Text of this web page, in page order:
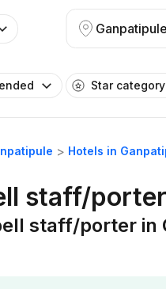
Ganpatipule
Star category
Hotels in
staff/
staff/porter in